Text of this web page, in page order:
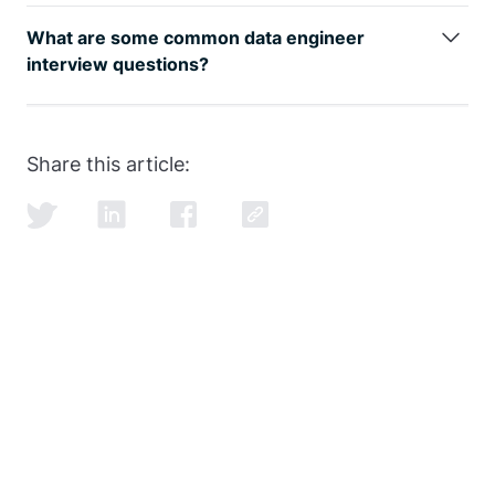
be seen by
, with an entry level data
engineer earning well over the 6-figure mark.
What are some common data engineer
interview questions?
SQL and data modeling are the most common, but
engineer interview
SQL itself.
Share this article: